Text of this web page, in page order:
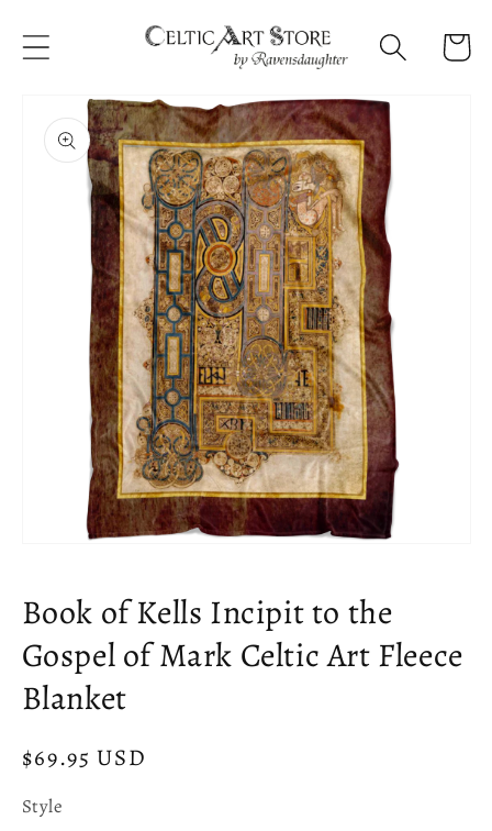
content
Cart
Skip to
product
information
in
modal
Book of Kells Incipit to the
Gospel of Mark Celtic Art Fleece
Blanket
Regular
$69.95 USD
Style